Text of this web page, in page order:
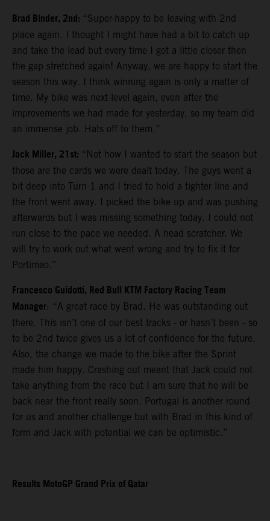
Brad Binder, 2nd: “Super-happy to be leaving with 2nd
place again. I thought I might have had a bit to catch up
and take the lead but every time I got a little closer then
the gap stretched again! Anyway, we are happy to start the
season this way. I think winning again is only a matter of
time. My bike was next-level again, even after the
improvements we had made for yesterday, so my team did
an immense job. Hats off to them.”
Jack Miller, 21st: “Not how I wanted to start the season but
those are the cards we were dealt today. The guys went a
bit deep into Turn 1 and I tried to hold a tighter line and
the front went away. I picked the bike up and was pushing
afterwards but I was missing something today. I could not
run close to the pace we needed. A head scratcher. We
will try to work out what went wrong and try to fix it for
Portimao.”
Francesco Guidotti, Red Bull KTM Factory Racing Team
Manager: “A great race by Brad. He was outstanding out
there. This isn’t one of our best tracks - or hasn’t been - so
to be 2nd twice gives us a lot of confidence for the future.
Also, the change we made to the bike after the Sprint
made him happy. Crashing out meant that Jack could not
take anything from the race but I am sure that he will be
back near the front really soon. Portugal is another round
for us and another challenge but with Brad in this kind of
form and Jack with potential we can be optimistic.”
Results MotoGP Grand Prix of Qatar